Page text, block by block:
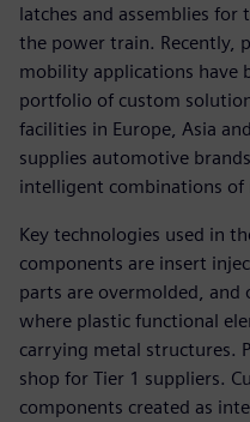
latches and assemblies
the power train. Recently,
mobility applications have
portfolio of custom
facilities in Europe, Asia
supplies automotive
intelligent combinations of
Key technologies used in
components are insert
parts are overmolded, and
where plastic functional
carrying metal structures.
shop for Tier 1 suppliers.
components created as